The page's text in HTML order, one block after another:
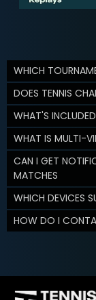
WHICH
DOES TENNIS
WHAT'S
WHAT IS MULTI-
CAN I GET
MATCHES
WHICH DEVICES
HOW DO I